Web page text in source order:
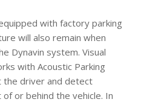
with factory parking
will also remain when
Dynavin system. Visual
with Acoustic Parking
driver and detect
or behind the vehicle. In